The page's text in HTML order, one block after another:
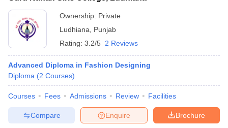
Ownership: Private
Ludhiana
Punjab
Rating: 3.2/5 2 Reviews
Advanced Diploma in Fashion Designing
Diploma (2 Courses)
Courses Fees Admissions Review Facilities
Brochure
Enquire
Compare